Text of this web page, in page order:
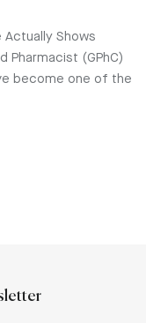
Shows
Pharmacist (GPhC)
become one of the